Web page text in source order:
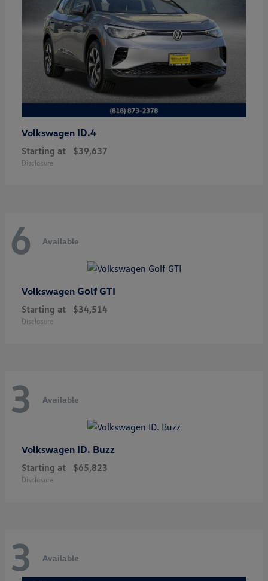
Volkswagen ID.4
Starting at $39,637
Disclosure
6 Available
Volkswagen Golf GTI
Starting at $34,514
Disclosure
3 Available
Volkswagen ID. Buzz
Starting at $65,823
Disclosure
3 Available